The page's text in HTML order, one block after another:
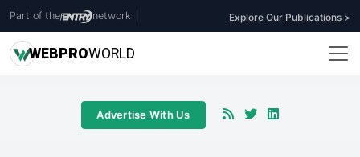
Part of the network Explore Our Publications >
WEBPROWORLD
Advertise With Us